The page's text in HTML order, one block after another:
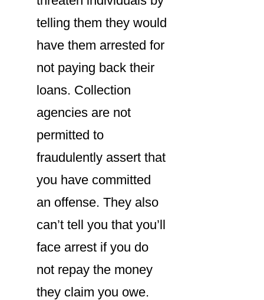
telling them they would
have them arrested for
not paying back their
loans. Collection
agencies are not
permitted to
fraudulently assert that
you have committed
an offense. They also
can’t tell you that you’ll
face arrest if you do
not repay the money
they claim you owe.